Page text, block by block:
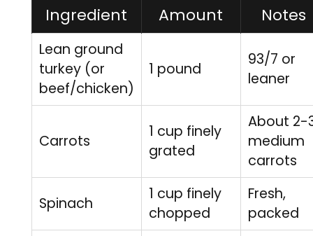
Ingredient Amount Notes
Lean ground
turkey (or
beef/chicken)
1 pound
93/7 or
leaner
Carrots
1 cup finely
grated
About 2-
medium
carrots
Spinach
1 cup finely
chopped
Fresh,
packed